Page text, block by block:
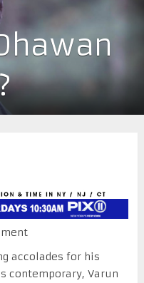
accolades for his
contemporary, Varun